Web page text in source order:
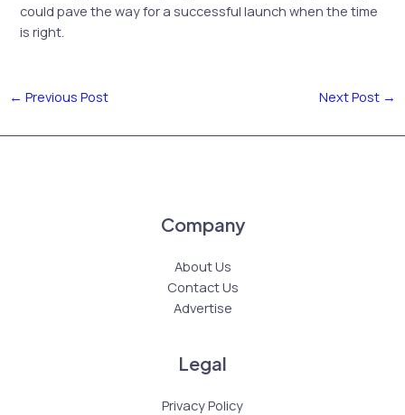
could pave the way for a successful launch when the time
is right.
← Previous Post Next Post →
Company
About Us
Contact Us
Advertise
Legal
Privacy Policy